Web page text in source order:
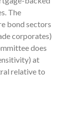
The
bond sectors
corporates)
does
at
relative to